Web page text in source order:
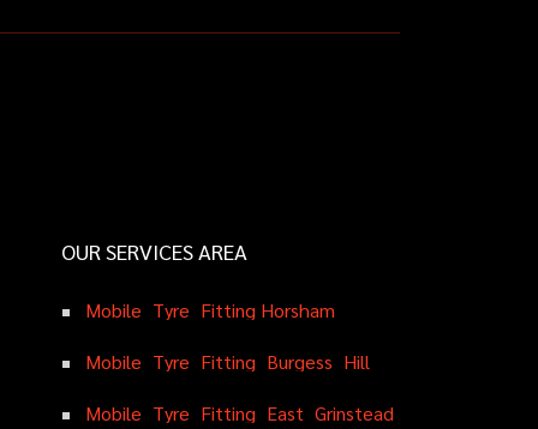
OUR SERVICES AREA
Mobile Tyre Fitting Horsham
Mobile Tyre Fitting Burgess Hill
Mobile Tyre Fitting East Grinstead